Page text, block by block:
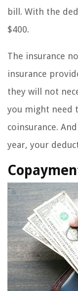
bill. With the
$400.
The insurance
insurance
they will not
you might need
coinsurance.
year, your